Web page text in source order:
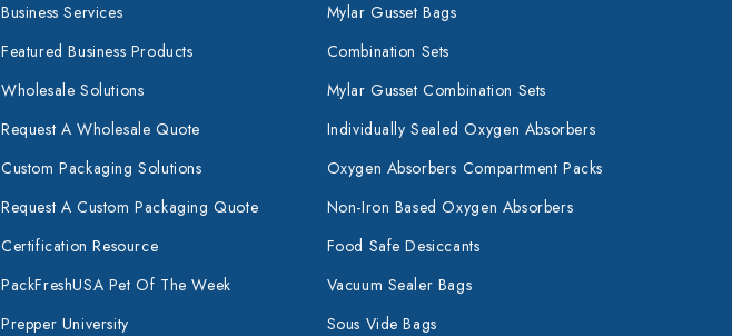
Business Services
Featured Business Products
Wholesale Solutions
Request A Wholesale Quote
Custom Packaging Solutions
Request A Custom Packaging Quote
Certification Resource
PackFreshUSA Pet Of The Week
Prepper University
Mylar Gusset Bags
Combination Sets
Mylar Gusset Combination Sets
Individually Sealed Oxygen Absorbers
Oxygen Absorbers Compartment Packs
Non-Iron Based Oxygen Absorbers
Food Safe Desiccants
Vacuum Sealer Bags
Sous Vide Bags